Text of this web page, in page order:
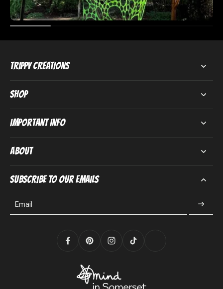
Trippy Creations
Shop
Important Info
About
Subscribe to our emails
Email